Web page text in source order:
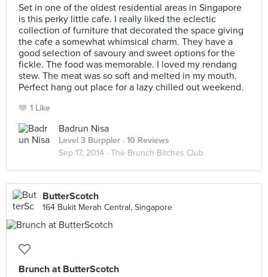
Set in one of the oldest residential areas in Singapore
is this perky little cafe. I really liked the eclectic
collection of furniture that decorated the space giving
the cafe a somewhat whimsical charm. They have a
good selection of savoury and sweet options for the
fickle. The food was memorable. I loved my rendang
stew. The meat was so soft and melted in my mouth.
Perfect hang out place for a lazy chilled out weekend.
1 Like
Badrun Nisa
Level 3 Burppler · 10 Reviews
Sep 17, 2014 · The Brunch Bitches Club
ButterScotch
164 Bukit Merah Central, Singapore
Brunch at ButterScotch